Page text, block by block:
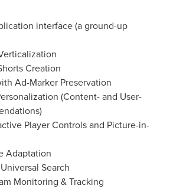
interface (a ground-up
Creation
Ad-Marker Preservation
(Content- and User-
Player Controls and Picture-in-
Adaptation
Search
Monitoring & Tracking